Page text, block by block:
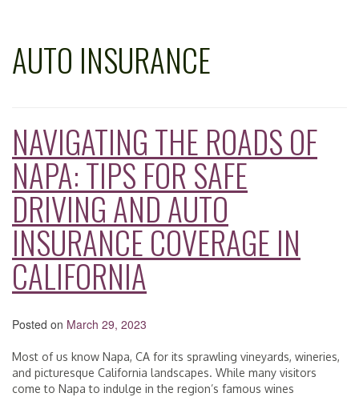
AUTO INSURANCE
NAVIGATING THE ROADS OF
NAPA: TIPS FOR SAFE
DRIVING AND AUTO
INSURANCE COVERAGE IN
CALIFORNIA
Posted on March 29, 2023
Most of us know Napa, CA for its sprawling vineyards, wineries,
and picturesque California landscapes. While many visitors
come to Napa to indulge in the region’s famous wines